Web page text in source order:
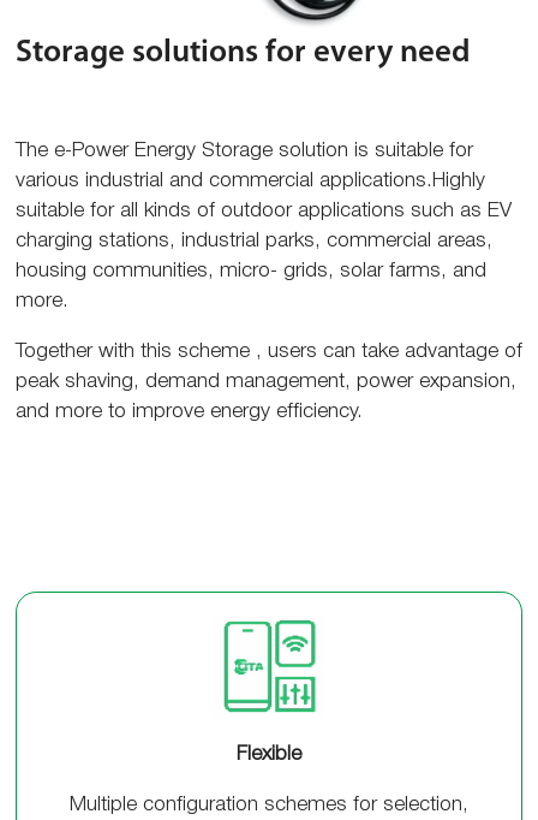
Storage solutions for every need
The e-Power Energy Storage solution is suitable for
various industrial and commercial applications.Highly
suitable for all kinds of outdoor applications such as EV
charging stations, industrial parks, commercial areas,
housing communities, micro- grids, solar farms, and
more.
Together with this scheme , users can take advantage of
peak shaving, demand management, power expansion,
and more to improve energy efficiency.
Flexible
Multiple configuration schemes for selection,